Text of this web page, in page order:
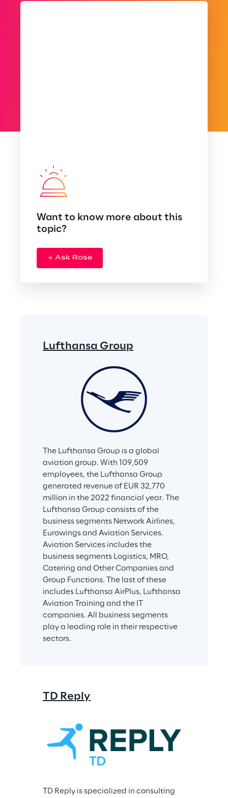
Want to know more about this
topic?
Ask Rose
Lufthansa Group
The Lufthansa Group is a global
aviation group. With 109,509
employees, the Lufthansa Group
generated revenue of EUR 32,770
million in the 2022 financial year. The
Lufthansa Group consists of the
business segments Network Airlines,
Eurowings and Aviation Services.
Aviation Services includes the
business segments Logistics, MRO,
Catering and Other Companies and
Group Functions. The last of these
includes Lufthansa AirPlus, Lufthansa
Aviation Training and the IT
companies. All business segments
play a leading role in their respective
sectors.
TD Reply
TD Reply is specialized in consulting